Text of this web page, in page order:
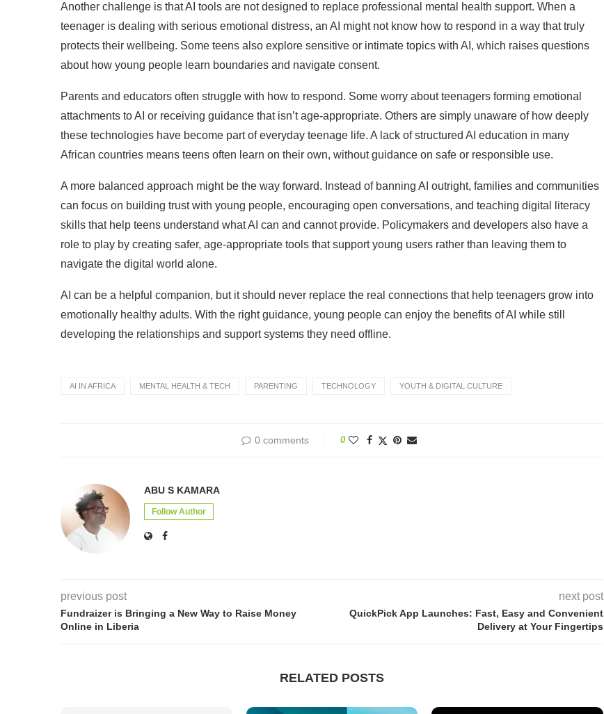
Another challenge is that AI tools are not designed to replace professional mental health support. When a
teenager is dealing with serious emotional distress, an AI might not know how to respond in a way that truly
protects their wellbeing. Some teens also explore sensitive or intimate topics with AI, which raises questions
about how young people learn boundaries and navigate consent.
Parents and educators often struggle with how to respond. Some worry about teenagers forming emotional
attachments to AI or receiving guidance that isn’t age-appropriate. Others are simply unaware of how deeply
these technologies have become part of everyday teenage life. A lack of structured AI education in many
African countries means teens often learn on their own, without guidance on safe or responsible use.
A more balanced approach might be the way forward. Instead of banning AI outright, families and communities
can focus on building trust with young people, encouraging open conversations, and teaching digital literacy
skills that help teens understand what AI can and cannot provide. Policymakers and developers also have a
role to play by creating safer, age-appropriate tools that support young users rather than leaving them to
navigate the digital world alone.
AI can be a helpful companion, but it should never replace the real connections that help teenagers grow into
emotionally healthy adults. With the right guidance, young people can enjoy the benefits of AI while still
developing the relationships and support systems they need offline.
AI IN AFRICA MENTAL HEALTH & TECH PARENTING TECHNOLOGY YOUTH & DIGITAL CULTURE
0 comments 0
ABU S KAMARA
Follow Author
previous post
Fundraizer is Bringing a New Way to Raise Money
Online in Liberia
next post
QuickPick App Launches: Fast, Easy and Convenient
Delivery at Your Fingertips
RELATED POSTS